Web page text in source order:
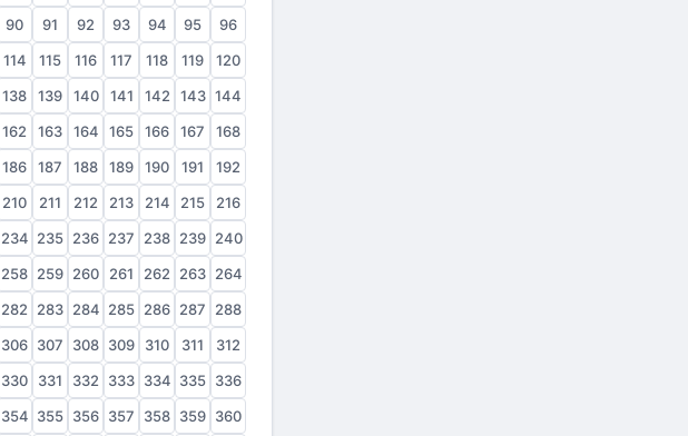
90 91 92 93 94 95
96
114 115 116 117 118 119
120
138 139 140 141 142 143 144
162 163 164 165 166 167
168
186 187 188 189 190 191
192
210 211 212 213 214 215
216
234 235 236 237 238 239 240
258 259 260 261 262 263 264
282 283 284 285 286 287
288
306 307 308 309 310 311
312
330 331 332 333 334 335 336
354 355 356 357 358 359 360